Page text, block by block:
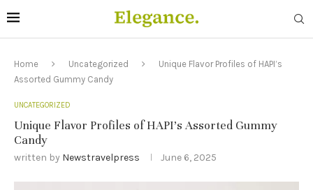
Home Uncategorized
Unique Flavor Profiles of HAPI’s
Assorted Gummy Candy
UNCATEGORIZED
Unique Flavor Profiles of HAPI’s Assorted Gummy
Candy
written by Newstravelpress June 6, 2025